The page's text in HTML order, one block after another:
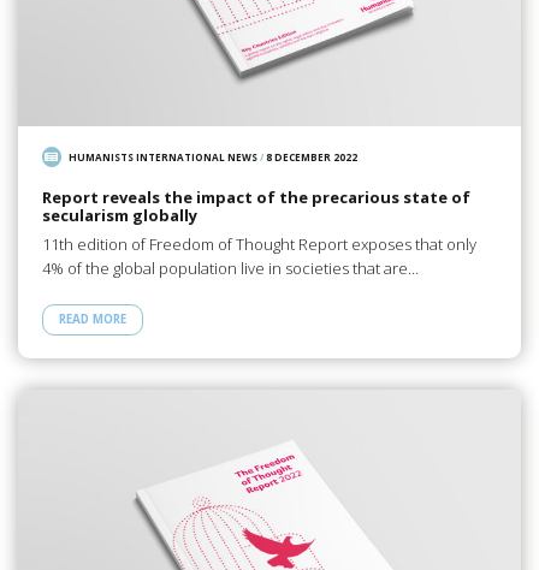
HUMANISTS INTERNATIONAL NEWS/8 DECEMBER 2022
Report reveals the impact of the precarious state of
secularism globally
11th edition of Freedom of Thought Report exposes that only
4% of the global population live in societies that are…
READ MORE